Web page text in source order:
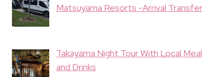
Matsuyama Resorts -Arrival Transfer
Takayama Night Tour With Local Meal
and Drinks